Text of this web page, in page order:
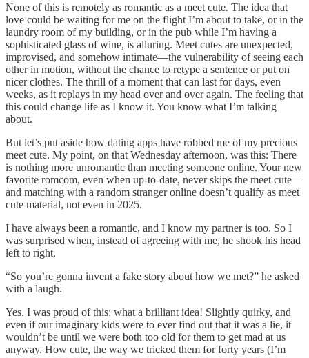
None of this is remotely as romantic as a meet cute. The idea that
love could be waiting for me on the flight I’m about to take, or in the
laundry room of my building, or in the pub while I’m having a
sophisticated glass of wine, is alluring. Meet cutes are unexpected,
improvised, and somehow intimate—the vulnerability of seeing each
other in motion, without the chance to retype a sentence or put on
nicer clothes. The thrill of a moment that can last for days, even
weeks, as it replays in my head over and over again. The feeling that
this could change life as I know it. You know what I’m talking
about.
But let’s put aside how dating apps have robbed me of my precious
meet cute. My point, on that Wednesday afternoon, was this: There
is nothing more unromantic than meeting someone online. Your new
favorite romcom, even when up-to-date, never skips the meet cute—
and matching with a random stranger online doesn’t qualify as meet
cute material, not even in 2025.
I have always been a romantic, and I know my partner is too. So I
was surprised when, instead of agreeing with me, he shook his head
left to right.
“So you’re gonna invent a fake story about how we met?” he asked
with a laugh.
Yes. I was proud of this: what a brilliant idea! Slightly quirky, and
even if our imaginary kids were to ever find out that it was a lie, it
wouldn’t be until we were both too old for them to get mad at us
anyway. How cute, the way we tricked them for forty years (I’m